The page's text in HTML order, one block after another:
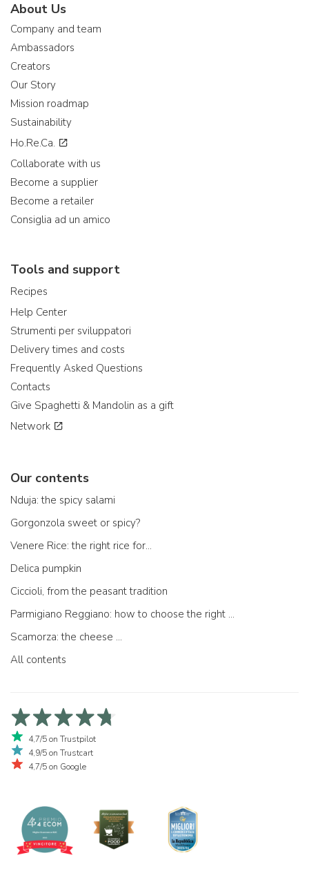
About Us
Company and team
Ambassadors
Creators
Our Story
Mission roadmap
Sustainability
Ho.Re.Ca.
Collaborate with us
Become a supplier
Become a retailer
Consiglia ad un amico
Tools and support
Recipes
Help Center
Strumenti per sviluppatori
Delivery times and costs
Frequently Asked Questions
Contacts
Give Spaghetti & Mandolin as a gift
Network
Our contents
Nduja: the spicy salami
Gorgonzola sweet or spicy?
Venere Rice: the right rice for...
Delica pumpkin
Ciccioli, from the peasant tradition
Parmigiano Reggiano: how to choose the right one
Scamorza: the cheese ...
All contents
4,7/5 on Trustpilot
4,9/5 on Trustcart
4,7/5 on Google